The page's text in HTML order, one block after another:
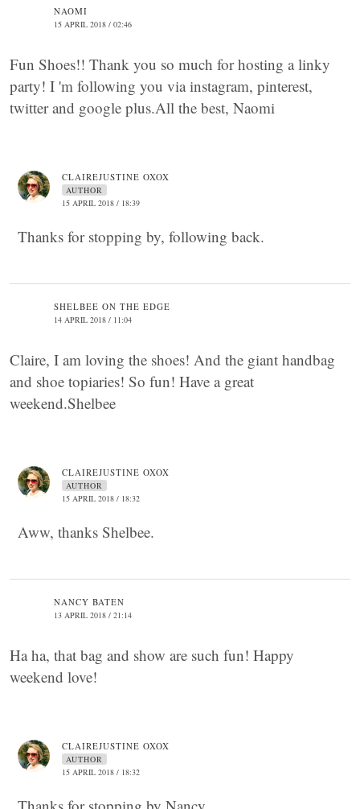
NAOMI
15 APRIL 2018 / 02:46
Fun Shoes!! Thank you so much for hosting a linky
party! I 'm following you via instagram, pinterest,
twitter and google plus.All the best, Naomi
CLAIREJUSTINE OXOX
AUTHOR
15 APRIL 2018 / 18:39
Thanks for stopping by, following back.
SHELBEE ON THE EDGE
14 APRIL 2018 / 11:04
Claire, I am loving the shoes! And the giant handbag
and shoe topiaries! So fun! Have a great
weekend.Shelbee
CLAIREJUSTINE OXOX
AUTHOR
15 APRIL 2018 / 18:32
Aww, thanks Shelbee.
NANCY BATEN
13 APRIL 2018 / 21:14
Ha ha, that bag and show are such fun! Happy
weekend love!
CLAIREJUSTINE OXOX
AUTHOR
15 APRIL 2018 / 18:32